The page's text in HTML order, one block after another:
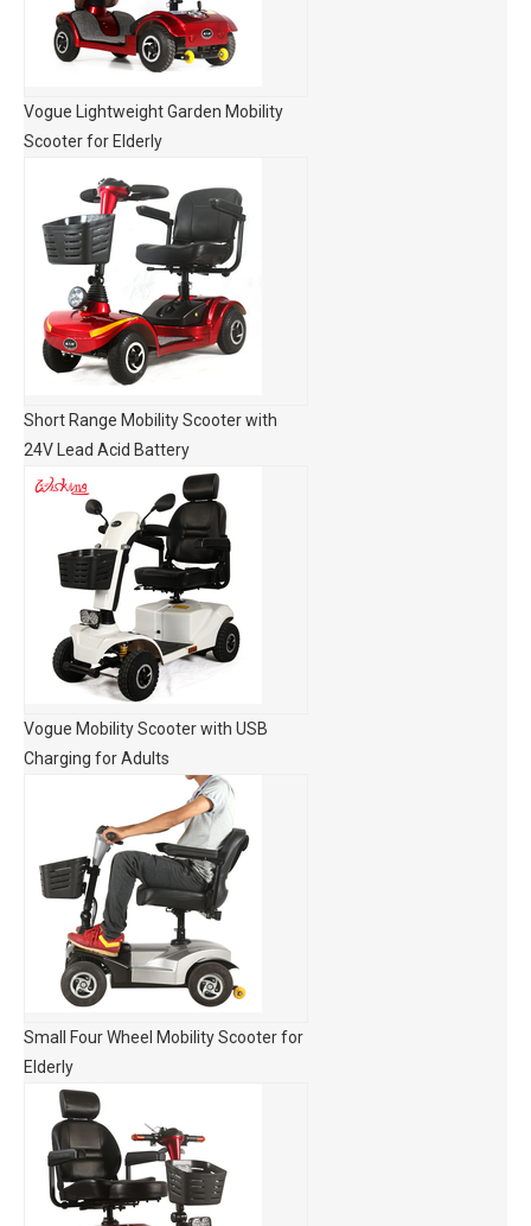
Vogue Lightweight Garden Mobility
Scooter for Elderly
Short Range Mobility Scooter with
24V Lead Acid Battery
Vogue Mobility Scooter with USB
Charging for Adults
Small Four Wheel Mobility Scooter for
Elderly